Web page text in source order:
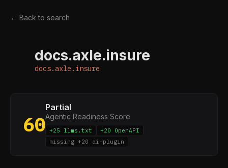
← Back to search
docs.axle.insure
docs.axle.insure
60
Partial
Agentic Readiness Score
+25 llms.txt
+20 OpenAPI
missing +20 ai-plugin